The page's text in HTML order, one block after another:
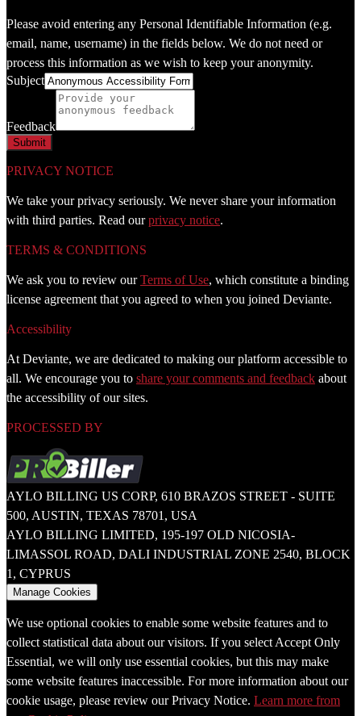
Please avoid entering any Personal Identifiable Information (e.g.
email, name, username) in the fields below. We do not need or
process this information as we wish to keep your anonymity.
Subject
Feedback
PRIVACY NOTICE
We take your privacy seriously. We never share your information
with third parties. Read ourprivacy notice.
TERMS & CONDITIONS
We ask you to review ourTerms of Use, which constitute a binding
license agreement that you agreed to when you joined Deviante.
Accessibility
At Deviante, we are dedicated to making our platform accessible to
all. We encourage you to share your comments and feedback about
the accessibility of our sites.
PROCESSED BY
AYLO BILLING US CORP, 610 BRAZOS STREET - SUITE
500, AUSTIN, TEXAS 78701, USA
AYLO BILLING LIMITED, 195-197 OLD NICOSIA-
LIMASSOL ROAD, DALI INDUSTRIAL ZONE 2540, BLOCK
1, CYPRUS
Manage Cookies
We use optional cookies to enable some website features and to
collect statistical data about our visitors. If you select Accept Only
Essential, we will only use essential cookies, but this may make
some website features inaccessible. For more information about our
cookie usage, please review our Privacy Notice. Learn more from